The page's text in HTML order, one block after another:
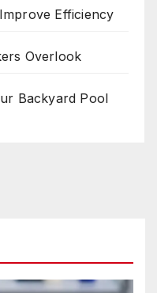
Efficiency
Overlook
Backyard Pool